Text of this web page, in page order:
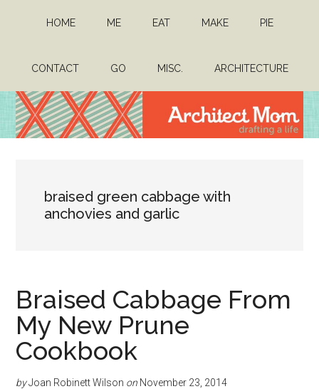
content
sidebar
HOME ME EAT MAKE PIE
CONTACT GO MISC. ARCHITECTURE
Mom
braised green cabbage with
anchovies and garlic
Braised Cabbage From
My New Prune
Cookbook
byJoan Robinett Wilson on November 23, 2014